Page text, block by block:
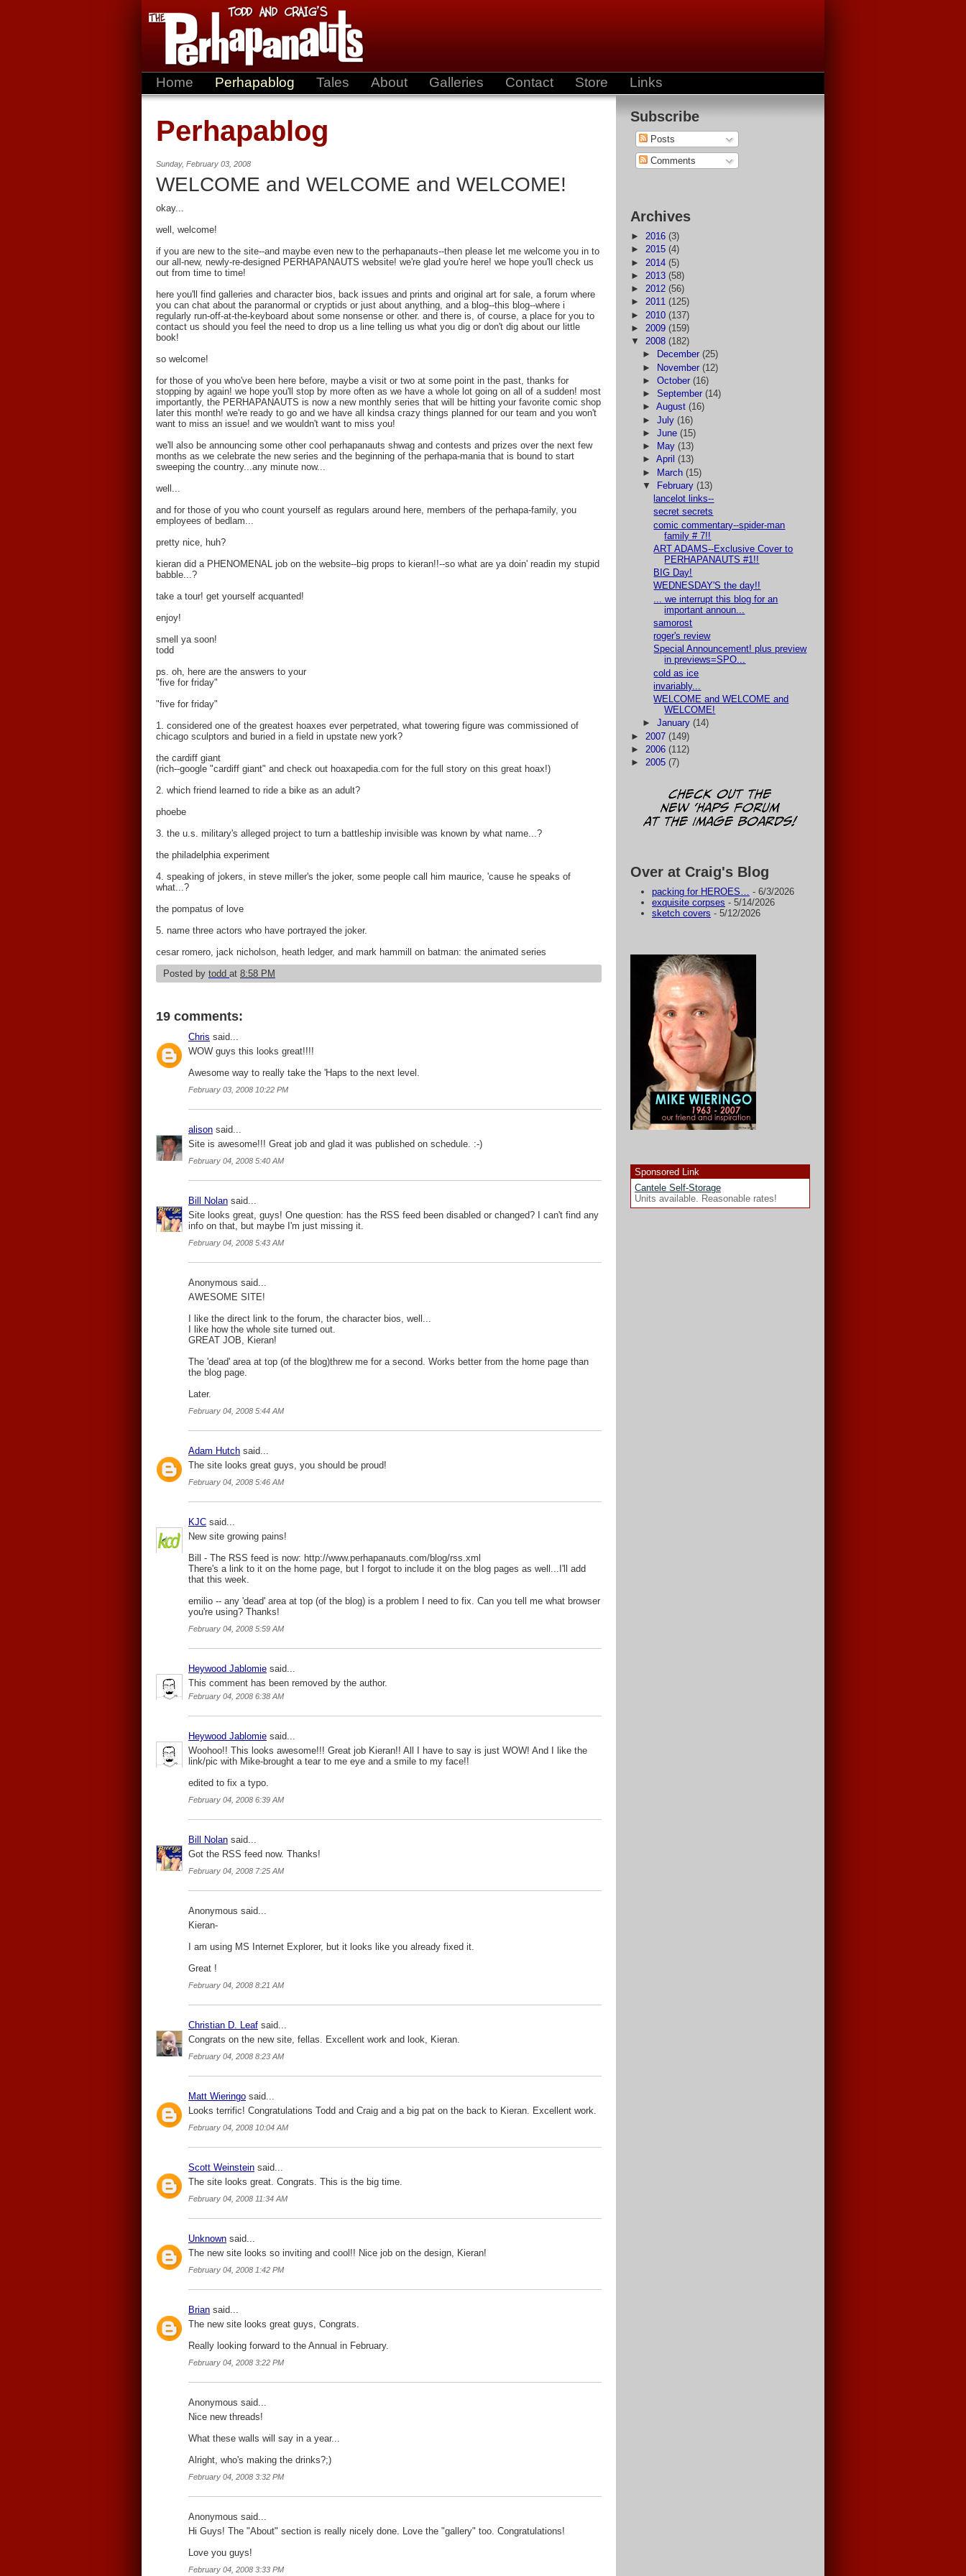
Home Perhapablog Tales About Galleries Contact Store Links
Subscribe
Posts
Comments
Archives
► 2016 (3)
► 2015 (4)
► 2014 (5)
► 2013 (58)
► 2012 (56)
► 2011 (125)
► 2010 (137)
► 2009 (159)
▼ 2008 (182)
►
December (25)
► November (12)
► October (16)
► September (14)
► August (16)
► July (16)
► June (15)
►
May (13)
► April (13)
► March (15)
▼
February (13)
lancelot links--
secret secrets
comic commentary--spider-man
family # 7!!
ART ADAMS--Exclusive Cover to
PERHAPANAUTS #1!!
BIG Day!
WEDNESDAY'S the day!!
... we interrupt this blog for an
important announ...
samorost
roger's review
Special Announcement! plus preview
in previews=SPO...
cold as ice
invariably...
WELCOME and WELCOME and
WELCOME!
► January (14)
► 2007 (149)
► 2006 (112)
► 2005 (7)
Over at Craig's Blog
packing for HEROES… - 6/3/2026
exquisite corpses - 5/14/2026
sketch covers - 5/12/2026
Sponsored Link
Cantele Self-Storage
Units available. Reasonable rates!
Perhapablog
Sunday, February 03, 2008
WELCOME and WELCOME and WELCOME!
okay...
well, welcome!
if you are new to the site--and maybe even new to the perhapanauts--then please let me welcome you in to
our all-new, newly-re-designed PERHAPANAUTS website! we're glad you're here! we hope you'll check us
out from time to time!
here you'll find galleries and character bios, back issues and prints and original art for sale, a forum where
you can chat about the paranormal or cryptids or just about anything, and a blog--this blog--where i
regularly run-off-at-the-keyboard about some nonsense or other. and there is, of course, a place for you to
contact us should you feel the need to drop us a line telling us what you dig or don't dig about our little
book!
so welcome!
for those of you who've been here before, maybe a visit or two at some point in the past, thanks for
stopping by again! we hope you'll stop by more often as we have a whole lot going on all of a sudden! most
importantly, the PERHAPANAUTS is now a new monthly series that will be hitting your favorite comic shop
later this month! we're ready to go and we have all kindsa crazy things planned for our team and you won't
want to miss an issue! and we wouldn't want to miss you!
we'll also be announcing some other cool perhapanauts shwag and contests and prizes over the next few
months as we celebrate the new series and the beginning of the perhapa-mania that is bound to start
sweeping the country...any minute now...
well...
and for those of you who count yourself as regulars around here, members of the perhapa-family, you
employees of bedlam...
pretty nice, huh?
kieran did a PHENOMENAL job on the website--big props to kieran!!--so what are ya doin' readin my stupid
babble...?
take a tour! get yourself acquanted!
enjoy!
smell ya soon!
todd
ps. oh, here are the answers to your
"five for friday"
"five for friday"
1. considered one of the greatest hoaxes ever perpetrated, what towering figure was commissioned of
chicago sculptors and buried in a field in upstate new york?
the cardiff giant
(rich--google "cardiff giant" and check out hoaxapedia.com for the full story on this great hoax!)
2. which friend learned to ride a bike as an adult?
phoebe
3. the u.s. military's alleged project to turn a battleship invisible was known by what name...?
the philadelphia experiment
4. speaking of jokers, in steve miller's the joker, some people call him maurice, 'cause he speaks of
what...?
the pompatus of love
5. name three actors who have portrayed the joker.
cesar romero, jack nicholson, heath ledger, and mark hammill on batman: the animated series
Posted by todd at 8:58 PM
19 comments:
Chris said...
WOW guys this looks great!!!!
Awesome way to really take the 'Haps to the next level.
February 03, 2008 10:22 PM
alison said...
Site is awesome!!! Great job and glad it was published on schedule. :-)
February 04, 2008 5:40 AM
Bill Nolan said...
Site looks great, guys! One question: has the RSS feed been disabled or changed? I can't find any
info on that, but maybe I'm just missing it.
February 04, 2008 5:43 AM
Anonymous said...
AWESOME SITE!
I like the direct link to the forum, the character bios, well...
I like how the whole site turned out.
GREAT JOB, Kieran!
The 'dead' area at top (of the blog)threw me for a second. Works better from the home page than
the blog page.
Later.
February 04, 2008 5:44 AM
Adam Hutch said...
The site looks great guys, you should be proud!
February 04, 2008 5:46 AM
KJC said...
New site growing pains!
Bill - The RSS feed is now: http://www.perhapanauts.com/blog/rss.xml
There's a link to it on the home page, but I forgot to include it on the blog pages as well...I'll add
that this week.
emilio -- any 'dead' area at top (of the blog) is a problem I need to fix. Can you tell me what browser
you're using? Thanks!
February 04, 2008 5:59 AM
Heywood Jablomie said...
This comment has been removed by the author.
February 04, 2008 6:38 AM
Heywood Jablomie said...
Woohoo!! This looks awesome!!! Great job Kieran!! All I have to say is just WOW! And I like the
link/pic with Mike-brought a tear to me eye and a smile to my face!!
edited to fix a typo.
February 04, 2008 6:39 AM
Bill Nolan said...
Got the RSS feed now. Thanks!
February 04, 2008 7:25 AM
Anonymous said...
Kieran-
I am using MS Internet Explorer, but it looks like you already fixed it.
Great !
February 04, 2008 8:21 AM
Christian D. Leaf said...
Congrats on the new site, fellas. Excellent work and look, Kieran.
February 04, 2008 8:23 AM
Matt Wieringo said...
Looks terrific! Congratulations Todd and Craig and a big pat on the back to Kieran. Excellent work.
February 04, 2008 10:04 AM
Scott Weinstein said...
The site looks great. Congrats. This is the big time.
February 04, 2008 11:34 AM
Unknown said...
The new site looks so inviting and cool!! Nice job on the design, Kieran!
February 04, 2008 1:42 PM
Brian said...
The new site looks great guys, Congrats.
Really looking forward to the Annual in February.
February 04, 2008 3:22 PM
Anonymous said...
Nice new threads!
What these walls will say in a year...
Alright, who's making the drinks?;)
February 04, 2008 3:32 PM
Anonymous said...
Hi Guys! The "About" section is really nicely done. Love the "gallery" too. Congratulations!
Love you guys!
February 04, 2008 3:33 PM